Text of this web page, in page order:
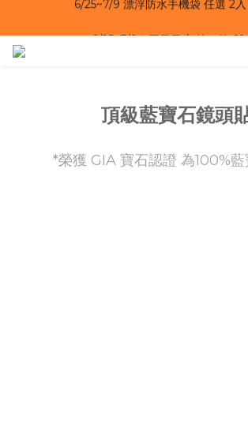
頂級藍寶石鏡頭
*榮獲 GIA 寶石認證 為100%